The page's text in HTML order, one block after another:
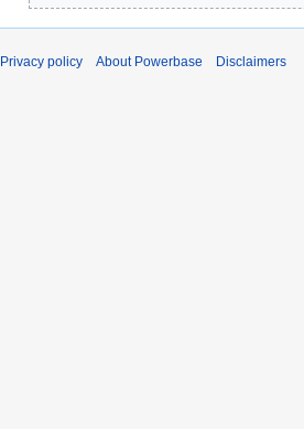
Privacy policy About Powerbase Disclaimers